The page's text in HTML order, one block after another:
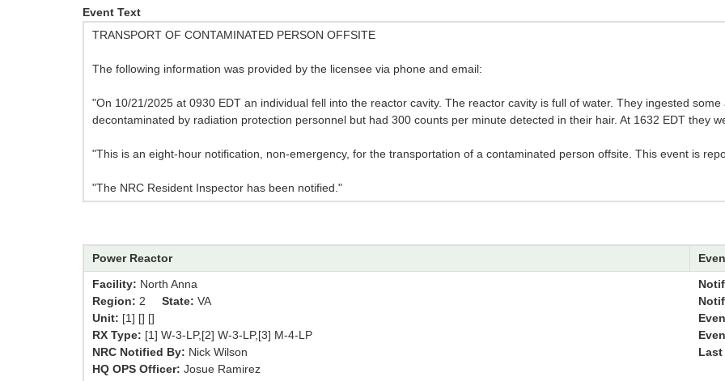
Event Text
TRANSPORT OF CONTAMINATED PERSON OFFSITE
The following information was provided by the licensee via phone and email:
"On 10/21/2025 at 0930 EDT an individual fell into the reactor cavity. The reactor cavity is full of water. They ingested
decontaminated by radiation protection personnel but had 300 counts per minute detected in their hair. At 1632 EDT they
"This is an eight-hour notification, non-emergency, for the transportation of a contaminated person offsite. This event is
"The NRC Resident Inspector has been notified."
Power Reactor
Facility: North Anna
Region: 2 State: VA
Unit: [1] [] []
RX Type: [1] W-3-LP,[2] W-3-LP,[3] M-4-LP
NRC Notified By: Nick Wilson
HQ OPS Officer: Josue Ramirez
Last